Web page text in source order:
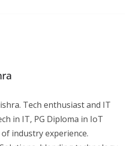
Tech enthusiast and IT
in IT, PG Diploma in IoT
industry experience.